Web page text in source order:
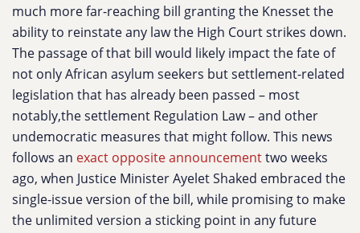
much more far-reaching bill granting the Knesset the
ability to reinstate any law the High Court strikes down.
The passage of that bill would likely impact the fate of
not only African asylum seekers but settlement-related
legislation that has already been passed – most
notably,the settlement Regulation Law – and other
undemocratic measures that might follow. This news
follows an exact opposite announcementtwo weeks
ago, when Justice Minister Ayelet Shaked embraced the
single-issue version of the bill, while promising to make
the unlimited version a sticking point in any future